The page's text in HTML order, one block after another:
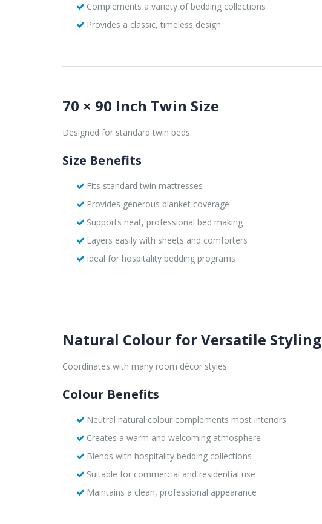
Complements a variety of bedding collections
Provides a classic, timeless design
70 × 90 Inch Twin Size
Designed for standard twin beds.
Size Benefits
Fits standard twin mattresses
Provides generous blanket coverage
Supports neat, professional bed making
Layers easily with sheets and comforters
Ideal for hospitality bedding programs
Natural Colour for Versatile Styling
Coordinates with many room décor styles.
Colour Benefits
Neutral natural colour complements most interiors
Creates a warm and welcoming atmosphere
Blends with hospitality bedding collections
Suitable for commercial and residential use
Maintains a clean, professional appearance